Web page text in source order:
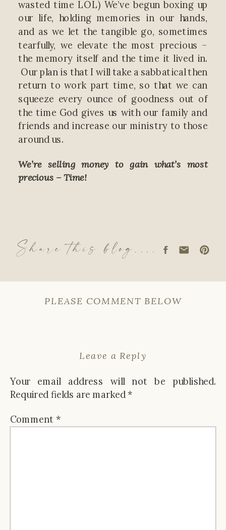
wasted time LOL) We’ve begun boxing up
our life, holding memories in our hands,
and as we let the tangible go, sometimes
tearfully, we elevate the most precious –
the memory itself and the time it lived in.
Our plan is that I will take a sabbatical then
return to work part time, so that we can
squeeze every ounce of goodness out of
the time God gives us with our family and
friends and increase our ministry to those
around us.
We’re selling money to gain what’s most
precious – Time!
Share this blog....
PLEASE COMMENT BELOW
Leave a Reply
Your email address will not be published.
Required fields are marked*
Comment *